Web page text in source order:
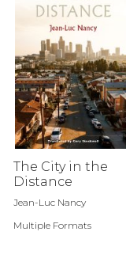
The City in the
Distance
Jean-Luc Nancy
Multiple Formats